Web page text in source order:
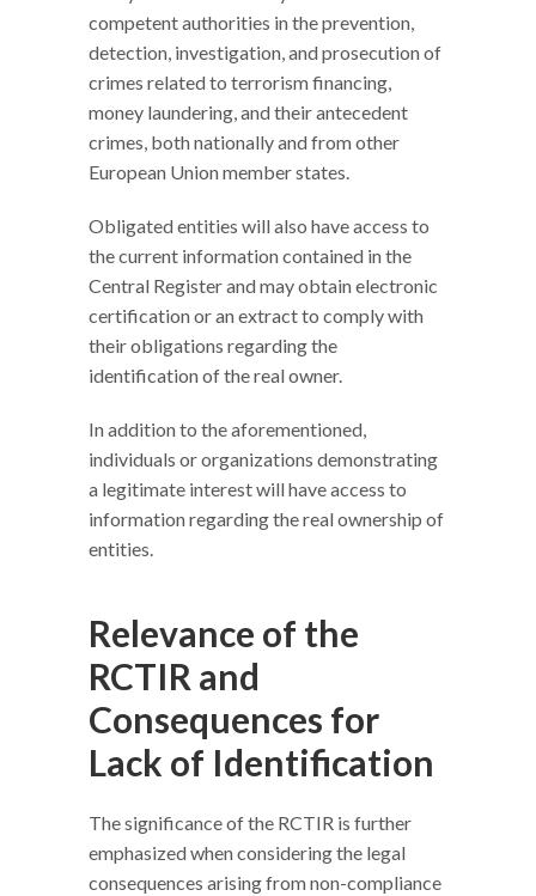
competent authorities in the prevention,
detection, investigation, and prosecution of
crimes related to terrorism financing,
money laundering, and their antecedent
crimes, both nationally and from other
European Union member states.
Obligated entities will also have access to
the current information contained in the
Central Register and may obtain electronic
certification or an extract to comply with
their obligations regarding the
identification of the real owner.
In addition to the aforementioned,
individuals or organizations demonstrating
a legitimate interest will have access to
information regarding the real ownership of
entities.
Relevance of the
RCTIR and
Consequences for
Lack of Identification
The significance of the RCTIR is further
emphasized when considering the legal
consequences arising from non-compliance